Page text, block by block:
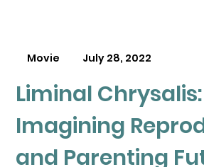
Movie July 28, 2022
Liminal Chrysalis:
Imagining
and Parenting